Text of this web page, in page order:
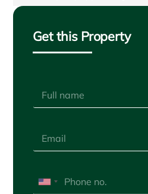
Get this Property